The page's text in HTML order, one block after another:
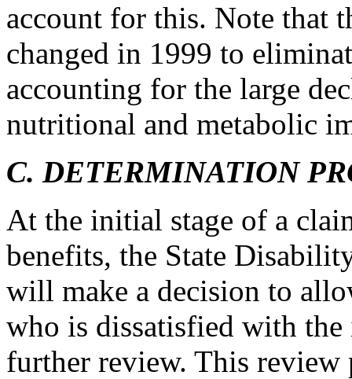
account for this. Note that
changed in 1999 to
accounting for the large
nutritional and metabolic
C. DETERMINATION
At the initial stage of a
benefits, the State
will make a decision to
who is dissatisfied with
further review. This review